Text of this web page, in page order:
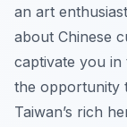
an art
about Chinese
captivate you in
the opportunity
Taiwan’s rich